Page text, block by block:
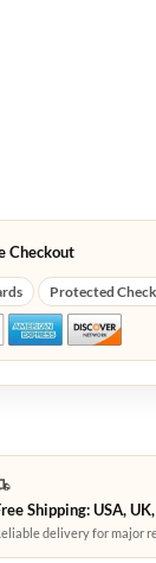
quantity
Checkout
Protected
Shipping: USA,
delivery for major